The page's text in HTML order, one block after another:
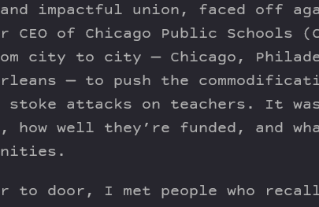
impactful union, faced off
CEO of Chicago Public Schools
city to city — Chicago,
— to push the
stoke attacks on teachers. It
how well they’re funded, and
to door, I met people who